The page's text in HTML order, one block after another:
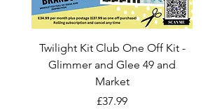
Twilight Kit Club One Off Kit -
Glimmer and Glee 49 and
Market
Price
£37.99